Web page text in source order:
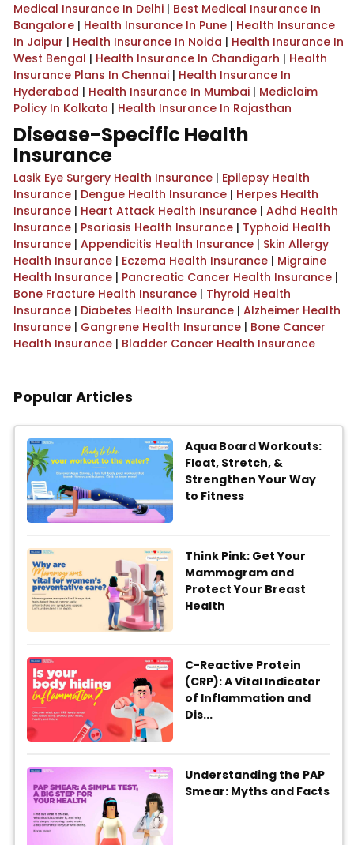
Medical Insurance In Delhi | Best Medical Insurance In
Bangalore | Health Insurance In Pune | Health Insurance
In Jaipur | Health Insurance In Noida | Health Insurance In
West Bengal | Health Insurance In Chandigarh | Health
Insurance Plans In Chennai | Health Insurance In
Hyderabad | Health Insurance In Mumbai | Mediclaim
Policy In Kolkata | Health Insurance In Rajasthan
Disease-Specific Health
Insurance
Lasik Eye Surgery Health Insurance | Epilepsy Health
Insurance | Dengue Health Insurance | Herpes Health
Insurance | Heart Attack Health Insurance | Adhd Health
Insurance | Psoriasis Health Insurance | Typhoid Health
Insurance | Appendicitis Health Insurance | Skin Allergy
Health Insurance | Eczema Health Insurance | Migraine
Health Insurance | Pancreatic Cancer Health Insurance |
Bone Fracture Health Insurance | Thyroid Health
Insurance | Diabetes Health Insurance | Alzheimer Health
Insurance | Gangrene Health Insurance | Bone Cancer
Health Insurance | Bladder Cancer Health Insurance
Popular Articles
Aqua Board Workouts:
Float, Stretch, &
Strengthen Your Way
to Fitness
Think Pink: Get Your
Mammogram and
Protect Your Breast
Health
C-Reactive Protein
(CRP): A Vital Indicator
of Inflammation and
Dis...
Understanding the PAP
Smear: Myths and Facts